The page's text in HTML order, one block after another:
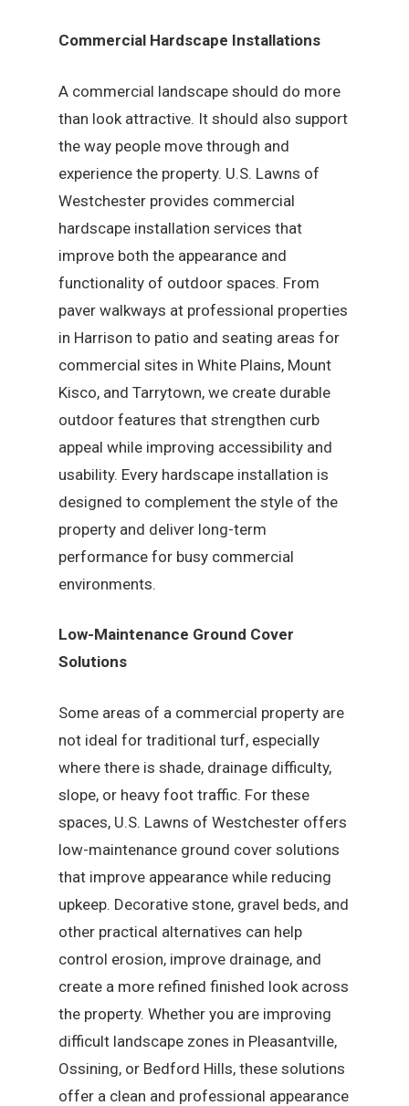
Commercial Hardscape Installations
A commercial landscape should do more
than look attractive. It should also support
the way people move through and
experience the property. U.S. Lawns of
Westchester provides commercial
hardscape installation services that
improve both the appearance and
functionality of outdoor spaces. From
paver walkways at professional properties
in Harrison to patio and seating areas for
commercial sites in White Plains, Mount
Kisco, and Tarrytown, we create durable
outdoor features that strengthen curb
appeal while improving accessibility and
usability. Every hardscape installation is
designed to complement the style of the
property and deliver long-term
performance for busy commercial
environments.
Low-Maintenance Ground Cover
Solutions
Some areas of a commercial property are
not ideal for traditional turf, especially
where there is shade, drainage difficulty,
slope, or heavy foot traffic. For these
spaces, U.S. Lawns of Westchester offers
low-maintenance ground cover solutions
that improve appearance while reducing
upkeep. Decorative stone, gravel beds, and
other practical alternatives can help
control erosion, improve drainage, and
create a more refined finished look across
the property. Whether you are improving
difficult landscape zones in Pleasantville,
Ossining, or Bedford Hills, these solutions
offer a clean and professional appearance